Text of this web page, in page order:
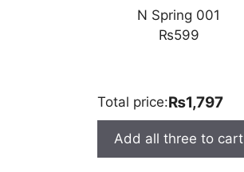
N Spring 001
₨599
Total price:₨1,797
Add all three to cart